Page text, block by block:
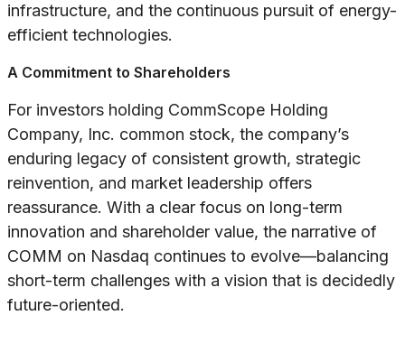
infrastructure, and the continuous pursuit of energy-
efficient technologies.
A Commitment to Shareholders
For investors holding CommScope Holding
Company, Inc. common stock, the company’s
enduring legacy of consistent growth, strategic
reinvention, and market leadership offers
reassurance. With a clear focus on long-term
innovation and shareholder value, the narrative of
COMM on Nasdaq continues to evolve—balancing
short-term challenges with a vision that is decidedly
future-oriented.